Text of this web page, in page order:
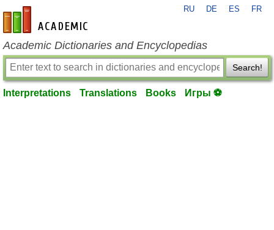
en-academic.com
RU DE ES FR
Academic Dictionaries and Encyclopedias
Search!
Interpretations Translations Books Игры ⚽